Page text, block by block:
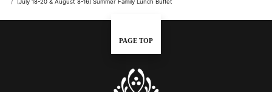
[July 18-20 & August 8-16] Summer Family Lunch Buffet
PAGE TOP